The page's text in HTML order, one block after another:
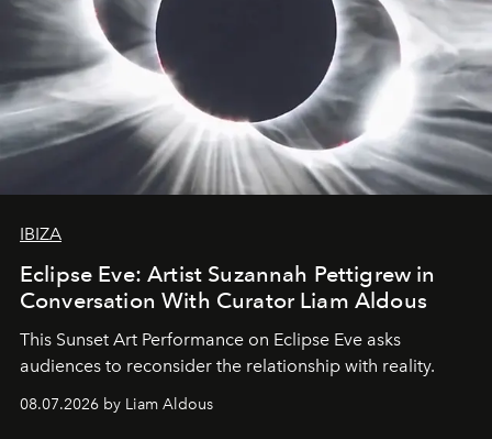
IBIZA
Eclipse Eve: Artist Suzannah Pettigrew in
Conversation With Curator Liam Aldous
This Sunset Art Performance on Eclipse Eve asks
audiences to reconsider the relationship with reality.
08.07.2026 by Liam Aldous